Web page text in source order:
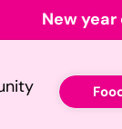
New